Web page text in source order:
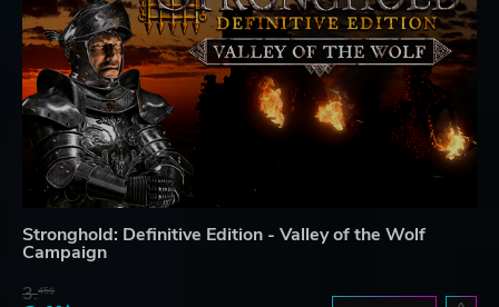
Stronghold: Definitive Edition - Valley of the Wolf
Campaign
3.45$